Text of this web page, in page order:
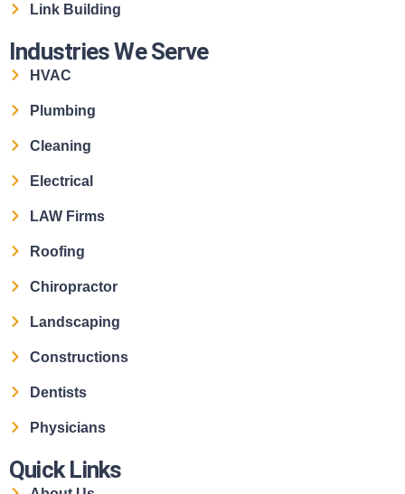
Link Building
Industries We Serve
HVAC
Plumbing
Cleaning
Electrical
LAW Firms
Roofing
Chiropractor
Landscaping
Constructions
Dentists
Physicians
Quick Links